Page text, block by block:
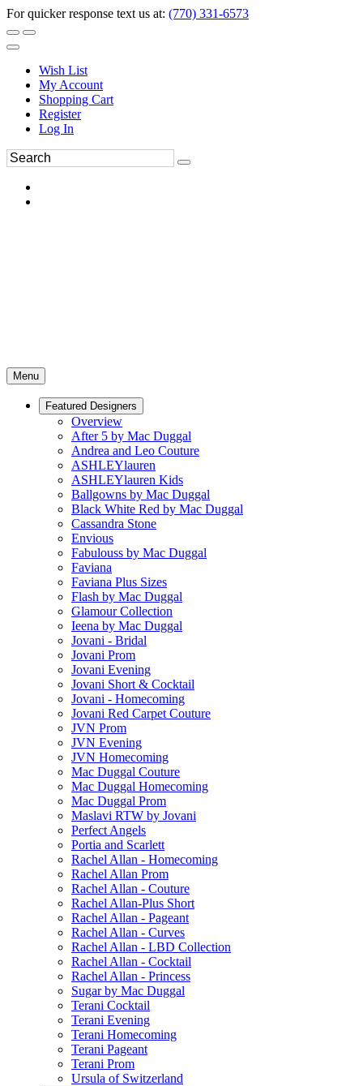
For quicker response text us at: (770) 331-6573
Wish List
My Account
Shopping Cart
Register
Log In
Menu
Featured Designers
Overview
After 5 by Mac Duggal
Andrea and Leo Couture
ASHLEYlauren
ASHLEYlauren Kids
Ballgowns by Mac Duggal
Black White Red by Mac Duggal
Cassandra Stone
Envious
Fabulouss by Mac Duggal
Faviana
Faviana Plus Sizes
Flash by Mac Duggal
Glamour Collection
Ieena by Mac Duggal
Jovani - Bridal
Jovani Prom
Jovani Evening
Jovani Short & Cocktail
Jovani - Homecoming
Jovani Red Carpet Couture
JVN Prom
JVN Evening
JVN Homecoming
Mac Duggal Couture
Mac Duggal Homecoming
Mac Duggal Prom
Maslavi RTW by Jovani
Perfect Angels
Portia and Scarlett
Rachel Allan - Homecoming
Rachel Allan Prom
Rachel Allan - Couture
Rachel Allan-Plus Short
Rachel Allan - Pageant
Rachel Allan - Curves
Rachel Allan - LBD Collection
Rachel Allan - Cocktail
Rachel Allan - Princess
Sugar by Mac Duggal
Terani Cocktail
Terani Evening
Terani Homecoming
Terani Pageant
Terani Prom
Ursula of Switzerland